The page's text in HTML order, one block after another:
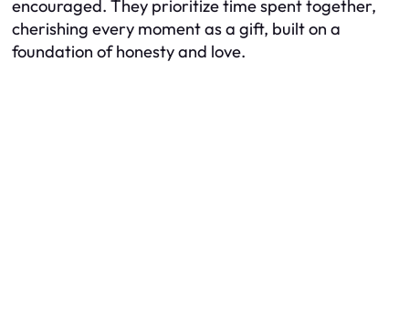
encouraged. They prioritize time spent together,
cherishing every moment as a gift, built on a
foundation of honesty and love.